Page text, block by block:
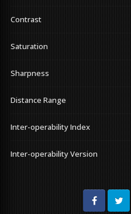
Contrast
Saturation
Sharpness
Distance Range
Inter-operability Index
Inter-operability Version
FacebookTwitter